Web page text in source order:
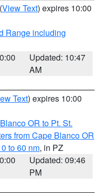
(View Text) expires 10:00
Range including
Updated: 10:47
AM
Text) expires 10:00
OR to Pt. St.
from Cape Blanco OR
to 60 nm, in PZ
Updated: 09:46
PM